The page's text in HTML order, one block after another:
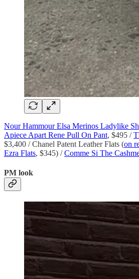
Nour Hammour Elsa Merinos Ladylike
Apiece Apart Rene Pull On Pant, $495 /
$3,400 / Chanel Patent Leather Flats (on
Ezra Flats, $345) /Comme Si The
PM look